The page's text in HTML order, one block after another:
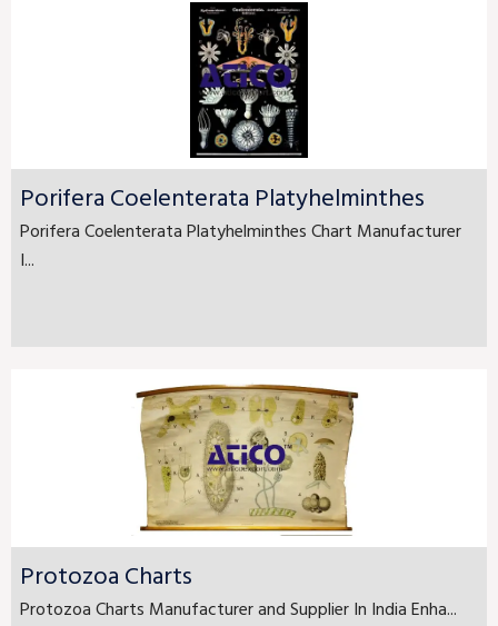
Porifera Coelenterata Platyhelminthes
Porifera Coelenterata Platyhelminthes Chart Manufacturer
I...
Protozoa Charts
Protozoa Charts Manufacturer and Supplier In India Enha...